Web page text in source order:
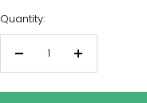
Quantity:
Decrease
quantity
Increase
quantity